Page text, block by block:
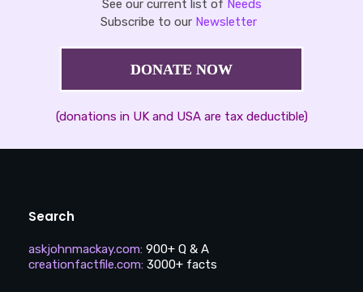
See our current list of Needs
Subscribe to our Newsletter
DONATE NOW
(donations in UK and USA are tax deductible)
Search
askjohnmackay.com: 900+ Q & A
creationfactfile.com: 3000+ facts